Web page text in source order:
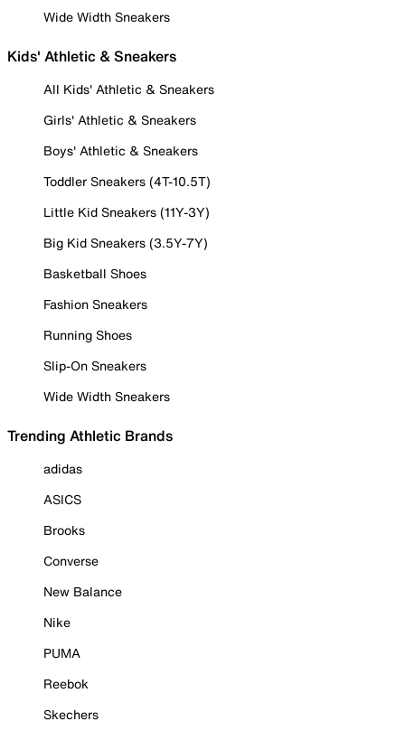
Wide Width Sneakers
Kids' Athletic & Sneakers
All Kids' Athletic & Sneakers
Girls' Athletic & Sneakers
Boys' Athletic & Sneakers
Toddler Sneakers (4T-10.5T)
Little Kid Sneakers (11Y-3Y)
Big Kid Sneakers (3.5Y-7Y)
Basketball Shoes
Fashion Sneakers
Running Shoes
Slip-On Sneakers
Wide Width Sneakers
Trending Athletic Brands
adidas
ASICS
Brooks
Converse
New Balance
Nike
PUMA
Reebok
Skechers